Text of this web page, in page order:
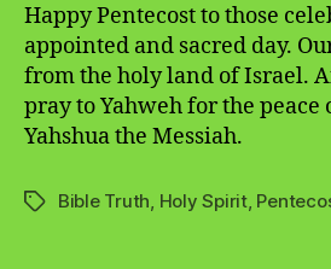
Happy Pentecost to those
appointed and sacred day.
from the holy land of Israel.
pray to Yahweh for the
Yahshua the Messiah.
TagsBible Truth Holy Spirit,